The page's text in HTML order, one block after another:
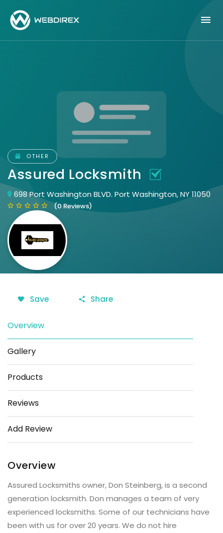
OTHER
Assured Locksmith
698 Port Washington BLVD. Port Washington, NY 11050
(0 Reviews)
Save Share
Overview
Gallery
Products
Reviews
Add Review
Overview
Assured Locksmiths owner, Don Steinberg, is a second
generation locksmith. Don manages a team of very
experienced locksmiths. Some of our technicians have
been with us for over 20 years. We do not hire